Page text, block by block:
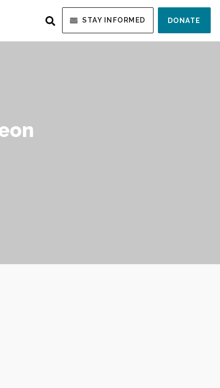
STAY INFORMED DONATE